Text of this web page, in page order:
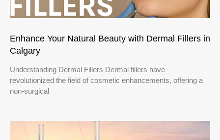
Enhance Your Natural Beauty with Dermal Fillers in
Calgary
Understanding Dermal Fillers Dermal fillers have
revolutionized the field of cosmetic enhancements, offering a
non-surgical